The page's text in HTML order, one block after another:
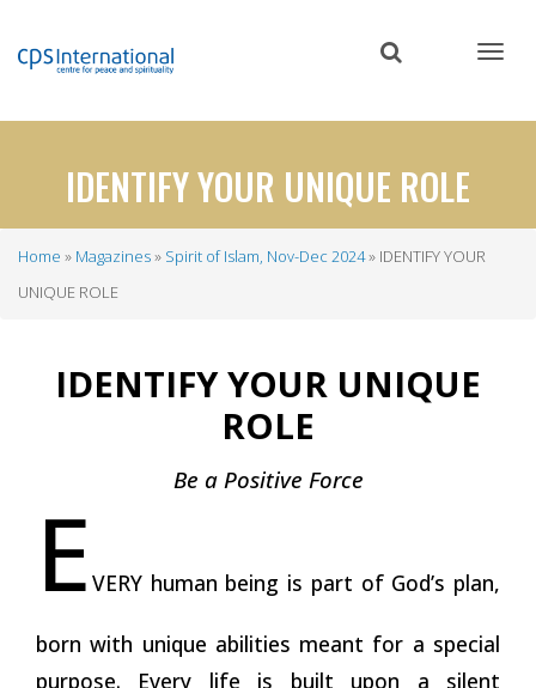
content
IDENTIFY YOUR UNIQUE ROLE
Breadcrumb
Home Magazines Spirit of Islam, Nov-Dec 2024
IDENTIFY YOUR
UNIQUE ROLE
IDENTIFY YOUR UNIQUE
ROLE
Be a Positive Force
E VERY human being is part of God’s plan,
born with unique abilities meant for a special
purpose. Every life is built upon a silent